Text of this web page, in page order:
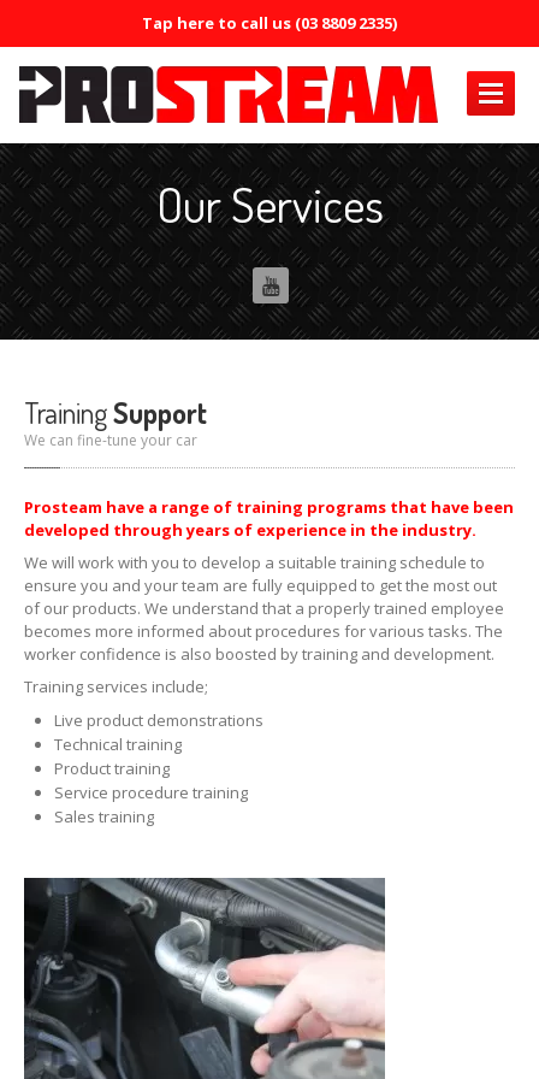
Tap here to call us (03 8809 2335)
PRODUCTS
Air Conditioning
Air Conditioning Oil System Check
Air Mist Machine
AirMist Formula
ERRECOMCompressor +
ERRECOMCool Shot Ultra 6ml
ERRECOMExtreme Ultra 6ml
ERRECOM Extreme Ultra with Adaptors
ERRECOM Extreme 30ml
ERRECOMFoggy Kit + Kiri
CoolingSystem
Kool-itCoolant Treatment
Engine
Automotive Air Intake Tester
Lubegard Engine Flush
BioTech Engine Oil Protectant
Our Services
TrainingSupport
We can fine-tune your car
Prosteam have a range of training programs that have been
developed through years of experience in the industry.
We will work with you to develop a suitable training schedule to
ensure you and your team are fully equipped to get the most out
of our products. We understand that a properly trained employee
becomes more informed about procedures for various tasks. The
worker confidence is also boosted by training and development.
Training services include;
Live product demonstrations
Technical training
Product training
Service procedure training
Sales training